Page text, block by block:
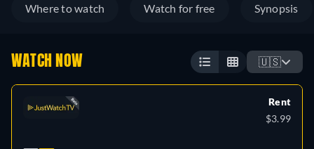
Where to watch Watch for free Synopsis
WATCH NOW 🇺🇸
Rent
$3.99